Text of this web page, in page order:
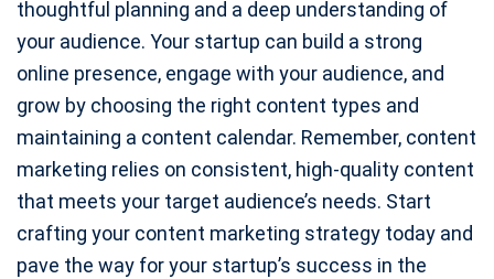
thoughtful planning and a deep understanding of
your audience. Your startup can build a strong
online presence, engage with your audience, and
grow by choosing the right content types and
maintaining a content calendar. Remember, content
marketing relies on consistent, high-quality content
that meets your target audience’s needs. Start
crafting your content marketing strategy today and
pave the way for your startup’s success in the